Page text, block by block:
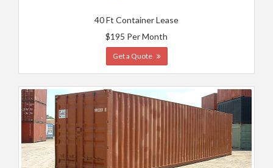
40 Ft Container Lease
$195 Per Month
Get a Quote